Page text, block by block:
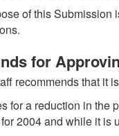
of this Submission
for
recommends that it
for a reduction in the
2004 and while it is